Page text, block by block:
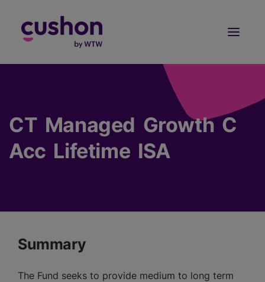
CT Managed Growth C
Acc Lifetime ISA
Summary
The Fund seeks to provide medium to long term